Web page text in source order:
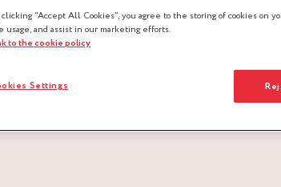
clicking “Accept All Cookies”, you agree to the storing of cookies on
usage, and assist in our marketing efforts.
to the cookie policy
Settings